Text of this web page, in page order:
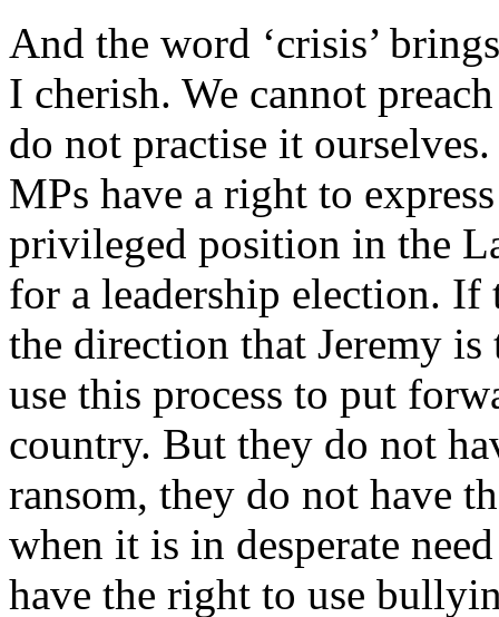
And the word ‘crisis’
I cherish. We cannot
do not practise it
MPs have a right to
privileged position in the
for a leadership election. If
the direction that Jeremy
use this process to put
country. But they do not
ransom, they do not have
when it is in desperate
have the right to use